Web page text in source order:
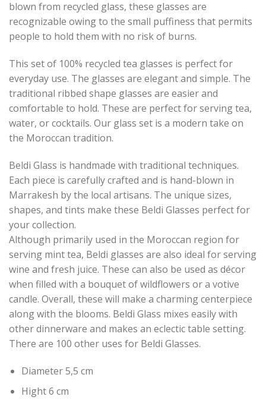
blown from recycled glass, these glasses are
recognizable owing to the small puffiness that permits
people to hold them with no risk of burns.
This set of 100% recycled tea glasses is perfect for
everyday use. The glasses are elegant and simple. The
traditional ribbed shape glasses are easier and
comfortable to hold. These are perfect for serving tea,
water, or cocktails. Our glass set is a modern take on
the Moroccan tradition.
Beldi Glass is handmade with traditional techniques.
Each piece is carefully crafted and is hand-blown in
Marrakesh by the local artisans. The unique sizes,
shapes, and tints make these Beldi Glasses perfect for
your collection.
Although primarily used in the Moroccan region for
serving mint tea, Beldi glasses are also ideal for serving
wine and fresh juice. These can also be used as décor
when filled with a bouquet of wildflowers or a votive
candle. Overall, these will make a charming centerpiece
along with the blooms. Beldi Glass mixes easily with
other dinnerware and makes an eclectic table setting.
There are 100 other uses for Beldi Glasses.
Diameter 5,5 cm
Hight 6 cm